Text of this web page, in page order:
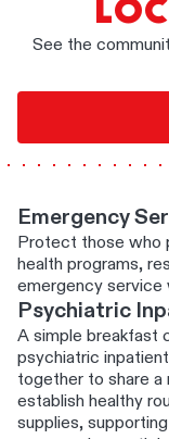
See the
Emergency
Protect those who
health programs,
emergency service
Psychiatric
A simple breakfast
psychiatric
together to share a
establish healthy
supplies,